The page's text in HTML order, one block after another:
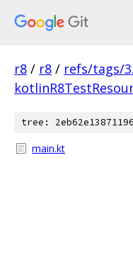
r8 / r8 / refs/tags/
tree:
main.kt